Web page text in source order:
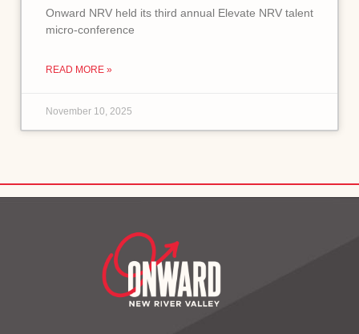
Onward NRV held its third annual Elevate NRV talent
micro-conference
READ MORE »
November 10, 2025